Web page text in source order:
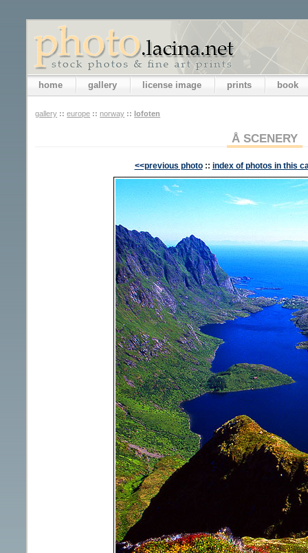
home gallery license image prints book
gallery :: europe :: norway :: lofoten
Å SCENERY
<<previous photo :: index of photos in this